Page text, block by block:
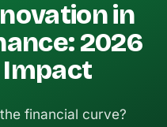
in
2026
Impact
financial curve?